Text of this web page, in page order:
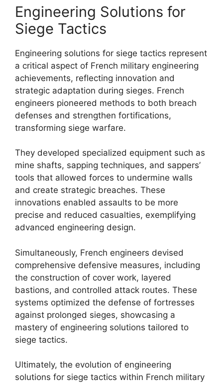
Engineering Solutions for
Siege Tactics
Engineering solutions for siege tactics represent
a critical aspect of French military engineering
achievements, reflecting innovation and
strategic adaptation during sieges. French
engineers pioneered methods to both breach
defenses and strengthen fortifications,
transforming siege warfare.
They developed specialized equipment such as
mine shafts, sapping techniques, and sappers’
tools that allowed forces to undermine walls
and create strategic breaches. These
innovations enabled assaults to be more
precise and reduced casualties, exemplifying
advanced engineering design.
Simultaneously, French engineers devised
comprehensive defensive measures, including
the construction of cover work, layered
bastions, and controlled attack routes. These
systems optimized the defense of fortresses
against prolonged sieges, showcasing a
mastery of engineering solutions tailored to
siege tactics.
Ultimately, the evolution of engineering
solutions for siege tactics within French military